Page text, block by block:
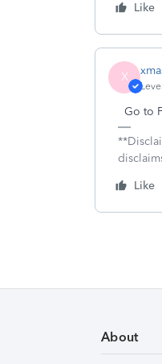
Like
X
Go to
Like
About